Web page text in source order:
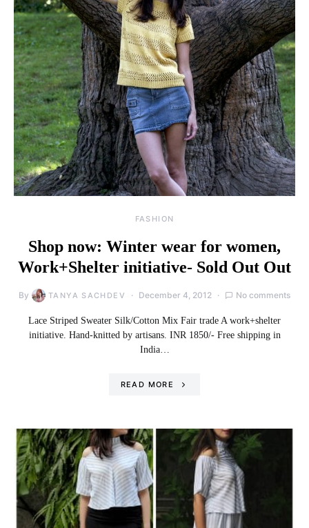
FASHION
Shop now: Winter wear for women,
Work+Shelter initiative- Sold Out Out
By TANYA SACHDEV December 4, 2012 No comments
Lace Striped Sweater Silk/Cotton Mix Fair trade A work+shelter
initiative. Hand-knitted by artisans. INR 1850/- Free shipping in
India…
READ MORE